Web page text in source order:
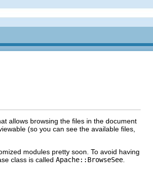
allows browsing the files in the document
(so you can see the available files,
modules pretty soon. To avoid having
class is called Apache::BrowseSee